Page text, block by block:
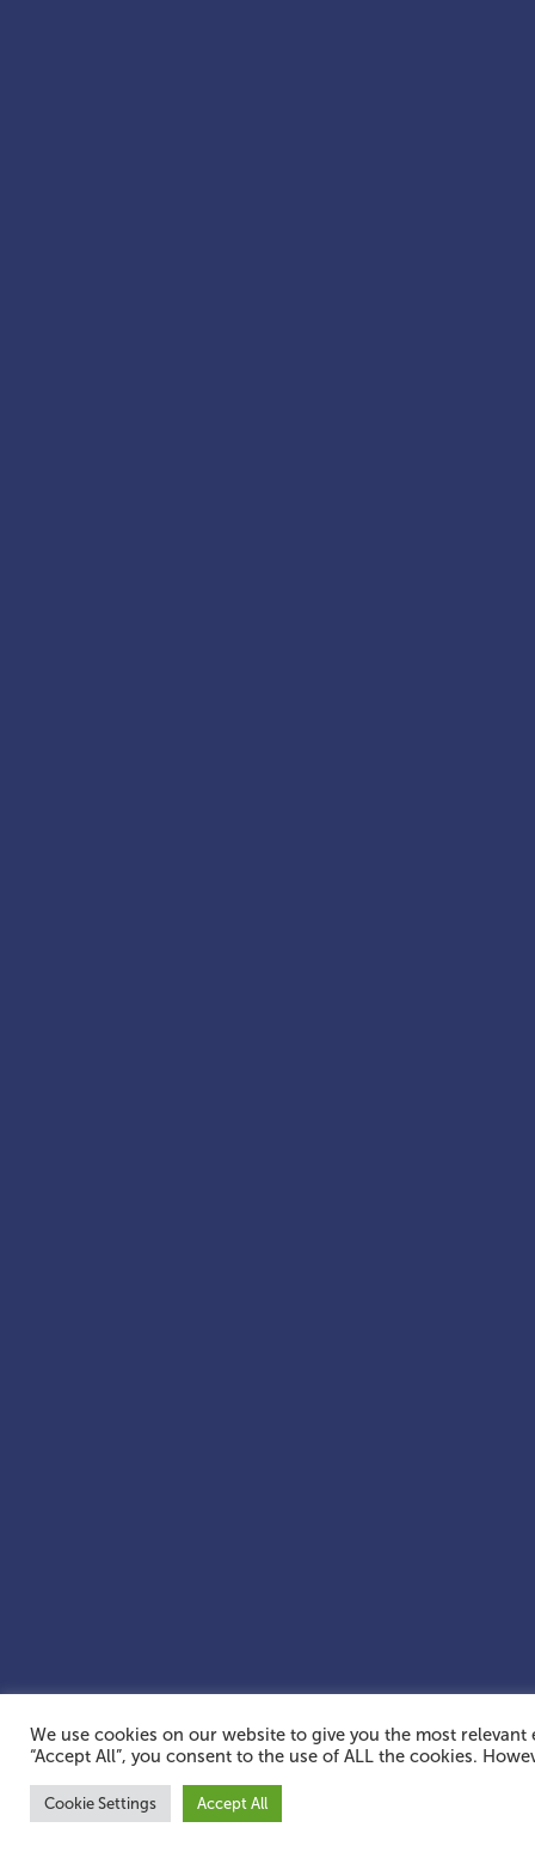
We use cookies on our website to give you the most
“Accept All”, you consent to the use of ALL the cookies.
Cookie Settings Accept All